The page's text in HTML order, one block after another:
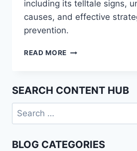
including its telltale signs,
causes, and effective
prevention.
READ MORE DIGITAL
AND
PREVENTION.
SEARCH CONTENT HUB
Search
for:
BLOG CATEGORIES